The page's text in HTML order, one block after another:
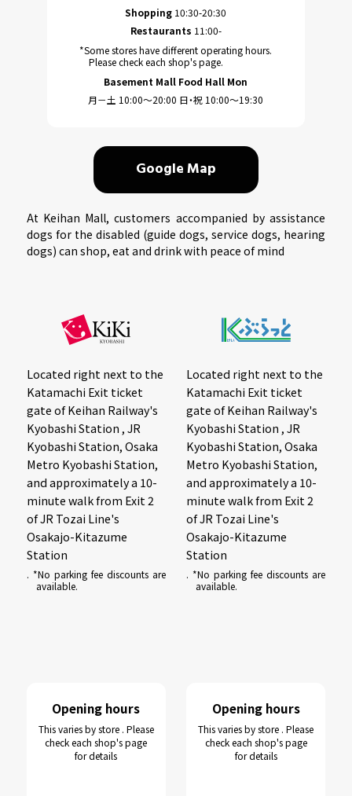
Shopping 10:30-20:30
Restaurants 11:00-
*Some stores have different operating hours.
Please check each shop's page.
Basement Mall Food Hall Mon
月－土 10:00～20:00 日・祝 10:00～19:30
Google Map
At Keihan Mall, customers accompanied by assistance
dogs for the disabled (guide dogs, service dogs, hearing
dogs) can shop, eat and drink with peace of mind
Located right next to the
Katamachi Exit ticket
gate of Keihan Railway's
Kyobashi Station , JR
Kyobashi Station, Osaka
Metro Kyobashi Station,
and approximately a 10-
minute walk from Exit 2
of JR Tozai Line's
Osakajo-Kitazume
Station
. *No parking fee discounts are
available.
Opening hours
This varies by store . Please
check each shop's page
for details
Located right next to the
Katamachi Exit ticket
gate of Keihan Railway's
Kyobashi Station , JR
Kyobashi Station, Osaka
Metro Kyobashi Station,
and approximately a 10-
minute walk from Exit 2
of JR Tozai Line's
Osakajo-Kitazume
Station
. *No parking fee discounts are
available.
Opening hours
This varies by store . Please
check each shop's page
for details